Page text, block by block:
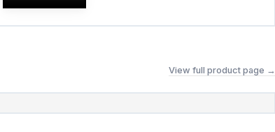
View full product page →